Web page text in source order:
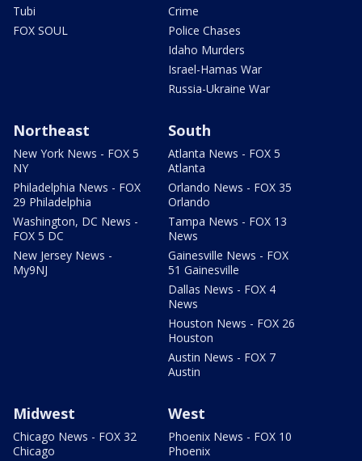
Tubi
FOX SOUL
Crime
Police Chases
Idaho Murders
Israel-Hamas War
Russia-Ukraine War
Northeast
New York News - FOX 5
NY
Philadelphia News - FOX
29 Philadelphia
Washington, DC News -
FOX 5 DC
New Jersey News -
My9NJ
South
Atlanta News - FOX 5
Atlanta
Orlando News - FOX 35
Orlando
Tampa News - FOX 13
News
Gainesville News - FOX
51 Gainesville
Dallas News - FOX 4
News
Houston News - FOX 26
Houston
Austin News - FOX 7
Austin
Midwest
Chicago News - FOX 32
Chicago
West
Phoenix News - FOX 10
Phoenix